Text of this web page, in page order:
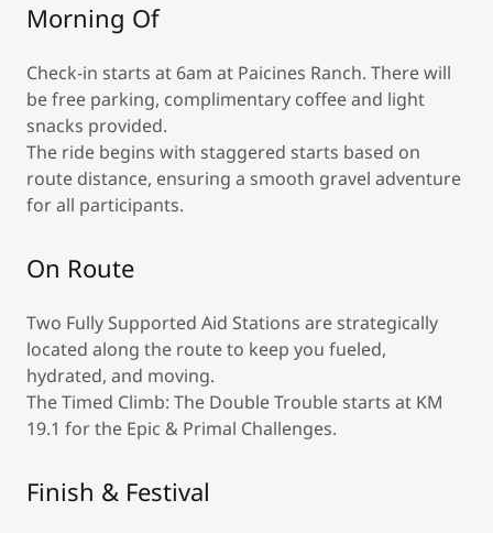
Morning Of
Check-in starts at 6am at Paicines Ranch. There will
be free parking, complimentary coffee and light
snacks provided.
The ride begins with staggered starts based on
route distance, ensuring a smooth gravel adventure
for all participants.
On Route
Two Fully Supported Aid Stations are strategically
located along the route to keep you fueled,
hydrated, and moving.
The Timed Climb: The Double Trouble starts at KM
19.1 for the Epic & Primal Challenges.
Finish & Festival